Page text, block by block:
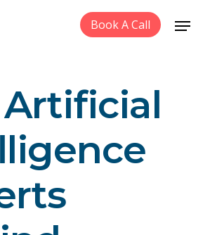
Book A Call